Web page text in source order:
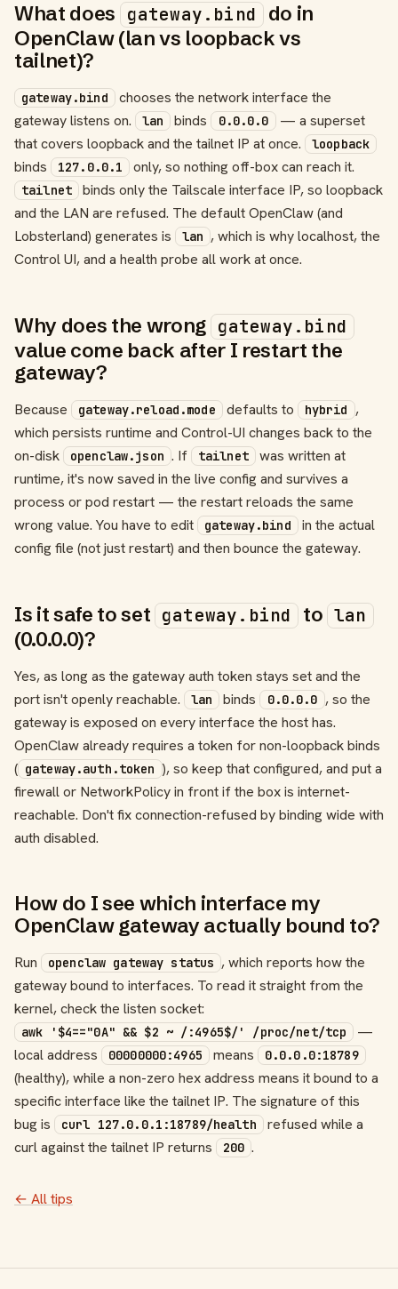
What does gateway.bind
do in
OpenClaw (lan vs loopback vs
tailnet)?
gateway.bind chooses the network interface the
gateway listens on.
lan binds 0.0.0.0 — a superset
that covers loopback and the tailnet IP at once.
loopback
binds 127.0.0.1 only, so nothing off-box can reach it.
tailnet
binds only the Tailscale interface IP, so loopback
and the LAN are refused. The default OpenClaw (and
Lobsterland) generates is
lan , which is why localhost, the
Control UI, and a health probe all work at once.
Why does the wrong gateway.bind
value come back after I restart the
gateway?
Because gateway.reload.mode defaults to hybrid ,
which persists runtime and Control-UI changes back to the
on-disk
openclaw.json . If tailnet was written at
runtime, it's now saved in the live config and survives a
process or pod restart — the restart reloads the same
wrong value. You have to edit
gateway.bind in the actual
config file (not just restart) and then bounce the gateway.
Is it safe to set gateway.bind to lan
(0.0.0.0)?
Yes, as long as the gateway auth token stays set and the
port isn't openly reachable.
lan binds 0.0.0.0 , so the
gateway is exposed on every interface the host has.
OpenClaw already requires a token for non-loopback binds
( gateway.auth.token ), so keep that configured, and put a
firewall or NetworkPolicy in front if the box is internet-
reachable. Don't fix connection-refused by binding wide with
auth disabled.
How do I see which interface my
OpenClaw gateway actually bound to?
Run openclaw gateway status , which reports how the
gateway bound to interfaces. To read it straight from the
kernel, check the listen socket:
awk '$4=="0A" && $2 ~ /:4965$/' /proc/net/tcp
—
local address
00000000:4965 means 0.0.0.0:18789
(healthy), while a non-zero hex address means it bound to a
specific interface like the tailnet IP. The signature of this
bug is
curl 127.0.0.1:18789/health refused while a
curl against the tailnet IP returns
200 .
← All tips